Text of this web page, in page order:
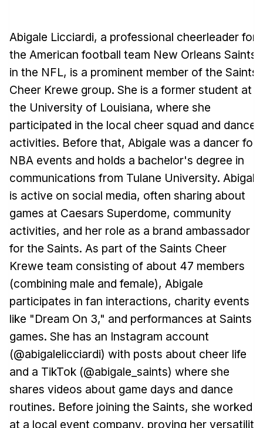
Abigale Licciardi, a professional cheerleader for
the American football team New Orleans Saints
in the NFL, is a prominent member of the Saints
Cheer Krewe group. She is a former student at
the University of Louisiana, where she
participated in the local cheer squad and dance
activities. Before that, Abigale was a dancer for
NBA events and holds a bachelor's degree in
communications from Tulane University. Abigale
is active on social media, often sharing about
games at Caesars Superdome, community
activities, and her role as a brand ambassador
for the Saints. As part of the Saints Cheer
Krewe team consisting of about 47 members
(combining male and female), Abigale
participates in fan interactions, charity events
like "Dream On 3," and performances at Saints
games. She has an Instagram account
(@abigalelicciardi) with posts about cheer life
and a TikTok (@abigale_saints) where she
shares videos about game days and dance
routines. Before joining the Saints, she worked
at a local event company, proving her versatility